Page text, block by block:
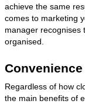
achieve the same
comes to marketing
manager recognises
organised.
Convenience
Regardless of how
the main benefits of